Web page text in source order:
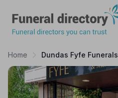
Home Dundas Fyfe Funerals